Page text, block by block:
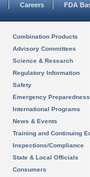
Careers FDA
Combination Products
Advisory Committees
Science & Research
Regulatory Information
Safety
Emergency Preparedness
International Programs
News & Events
Training and Continuing
Inspections/Compliance
State & Local Officials
Consumers